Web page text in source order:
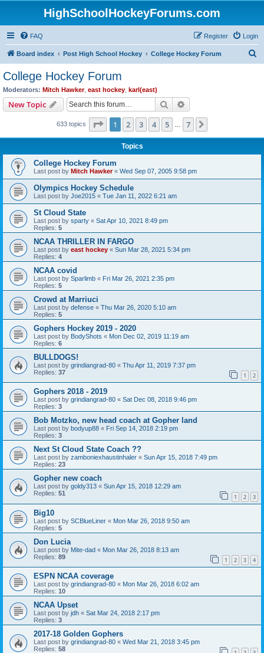
HighSchoolHockeyForums.com
FAQ Login
Register
Board index Post High School Hockey College Hockey Forum
College Hockey Forum
Moderators: Mitch Hawker, east hockey karl(east)
New Topic Search
633 topics Page 1of 7
1 2 3 4 5 7
Topics
College Hockey Forum
Last post by Mitch Hawker« Wed Sep 07, 2005 9:58 pm
Olympics Hockey Schedule
Last post by Joe2015 « Tue Jan 11, 2022 6:21 am
St Cloud State
Last post by sparty « Sat Apr 10, 2021 8:49 pm
Replies: 5
NCAA THRILLER IN FARGO
Last post by east hockey « Sun Mar 28, 2021 5:34 pm
Replies: 4
NCAA covid
Last post by Sparlimb « Fri Mar 26, 2021 2:35 pm
Replies: 5
Crowd at Marriuci
Last post by defense « Thu Mar 26, 2020 5:10 am
Replies: 5
Gophers Hockey 2019 - 2020
Last post by BodyShots « Mon Dec 02, 2019 11:19 am
Replies: 6
BULLDOGS!
Last post by grindiangrad-80 « Thu Apr 11, 2019 7:37 pm
Replies: 37 1 2
Gophers 2018 - 2019
Last post by grindiangrad-80 « Sat Dec 08, 2018 9:46 pm
Replies: 3
Bob Motzko, new head coach at Gopher land
Last post by bodyup88 « Fri Sep 14, 2018 2:19 pm
Replies: 3
Next St Cloud State Coach ??
Last post by zamboniexhaustinhaler « Sun Apr 15, 2018 7:49 pm
Replies: 23
Gopher new coach
Last post by goldy313 « Sun Apr 15, 2018 12:29 am
Replies: 51 1 2 3
Big10
Last post by SCBlueLiner « Mon Mar 26, 2018 9:50 am
Replies: 5
Don Lucia
Last post by Mite-dad « Mon Mar 26, 2018 8:13 am
Replies: 89 1 2 3 4
ESPN NCAA coverage
Last post by grindiangrad-80 « Mon Mar 26, 2018 6:02 am
Replies: 10
NCAA Upset
Last post by jdh « Sat Mar 24, 2018 2:17 pm
Replies: 3
2017-18 Golden Gophers
Last post by grindiangrad-80 « Wed Mar 21, 2018 3:45 pm
Replies: 58